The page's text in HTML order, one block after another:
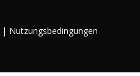
| Nutzungsbedingungen